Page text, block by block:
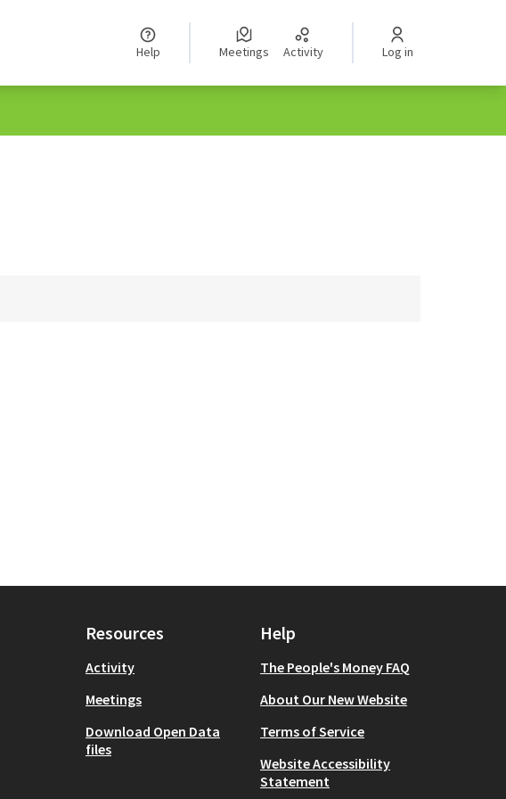
Help Meetings Activity Log in
Resources
Activity
Meetings
Download Open Data
files
Help
The People's Money FAQ
About Our New Website
Terms of Service
Website Accessibility
Statement